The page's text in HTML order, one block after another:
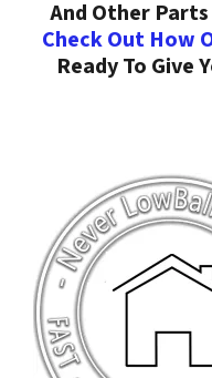
And Other
Check Out How
Ready To Give